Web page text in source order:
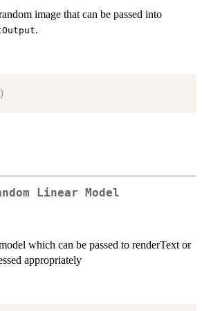
image that can be passed into
.
)
Linear Model
which can be passed to renderText or
appropriately